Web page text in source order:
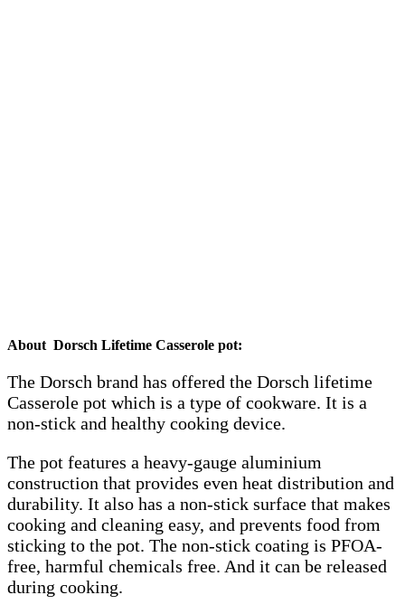
About Dorsch Lifetime Casserole pot:
The Dorsch brand has offered the Dorsch lifetime
Casserole pot which is a type of cookware. It is a
non-stick and healthy cooking device.
The pot features a heavy-gauge aluminium
construction that provides even heat distribution and
durability. It also has a non-stick surface that makes
cooking and cleaning easy, and prevents food from
sticking to the pot. The non-stick coating is PFOA-
free, harmful chemicals free. And it can be released
during cooking.